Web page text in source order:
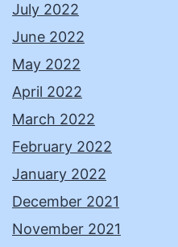
July 2022
June 2022
May 2022
April 2022
March 2022
February 2022
January 2022
December 2021
November 2021